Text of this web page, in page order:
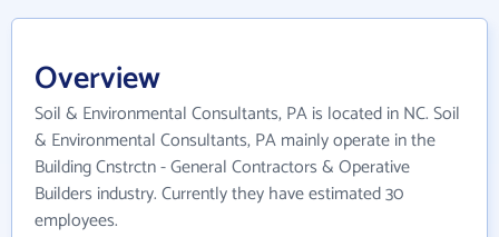
Overview
Soil & Environmental Consultants, PA is located in NC. Soil
& Environmental Consultants, PA mainly operate in the
Building Cnstrctn - General Contractors & Operative
Builders industry. Currently they have estimated 30
employees.